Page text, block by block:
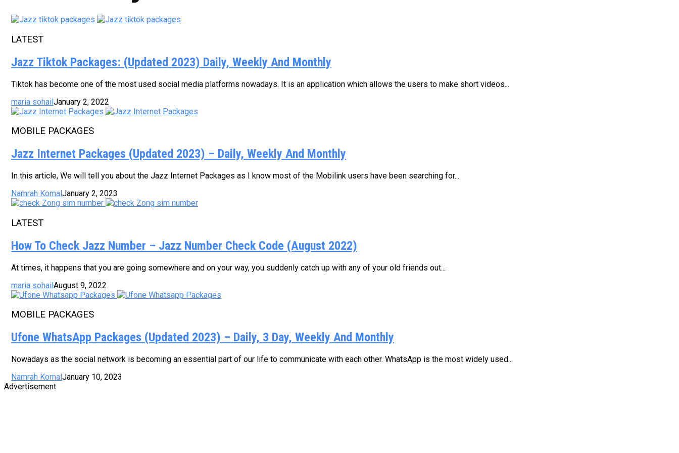
LATEST
Jazz Tiktok Packages: (Updated 2023) Daily, Weekly And Monthly
Tiktok has become one of the most used social media platforms nowadays. It is an application which allows the users to make short videos...
maria sohailJanuary 2, 2022
MOBILE PACKAGES
Jazz Internet Packages (Updated 2023) – Daily, Weekly And Monthly
In this article, We will tell you about the Jazz Internet Packages as I know most of the Mobilink users have been searching for...
Namrah KomalJanuary 2, 2023
LATEST
How To Check Jazz Number – Jazz Number Check Code (August 2022)
At times, it happens that you are going somewhere and on your way, you suddenly catch up with any of your old friends out...
maria sohailAugust 9, 2022
MOBILE PACKAGES
Ufone WhatsApp Packages (Updated 2023) – Daily, 3 Day, Weekly And Monthly
Nowadays as the social network is becoming an essential part of our life to communicate with each other. WhatsApp is the most widely used...
Namrah Komal January 10, 2023
Advertisement